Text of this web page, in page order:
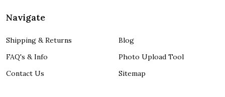
Navigate
Shipping & Returns
FAQ's & Info
Contact Us
Blog
Photo Upload Tool
Sitemap